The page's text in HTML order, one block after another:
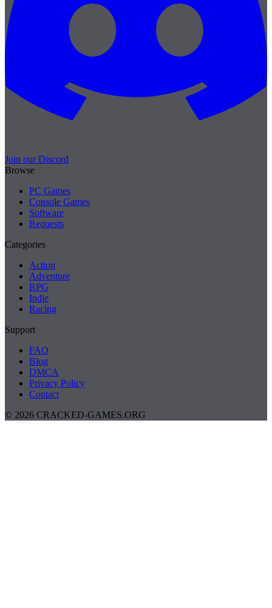
Join our Discord
Browse
PC Games
Console Games
Software
Requests
Categories
Action
Adventure
RPG
Indie
Racing
Support
FAQ
Blog
DMCA
Privacy Policy
Contact
© 2026 CRACKED-GAMES.ORG